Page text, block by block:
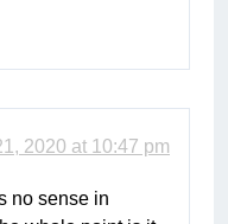
2020 at 10:47 pm
no sense in